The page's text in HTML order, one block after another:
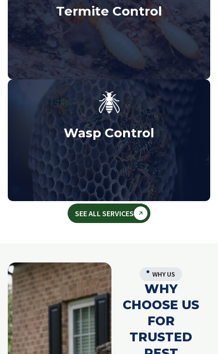
Termite Control
Wasp Control
SEE ALL SERVICES
WHY US
WHY
CHOOSE US
FOR
TRUSTED